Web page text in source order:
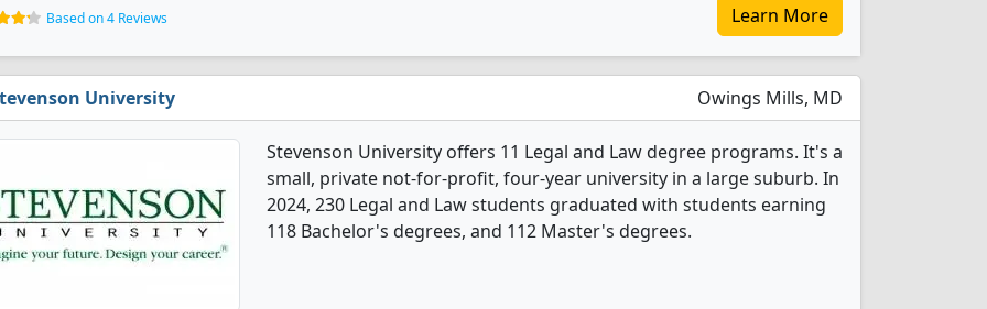
Based on 4 Reviews Learn More
University Owings Mills, MD
Stevenson University offers 11 Legal and Law degree programs. It's a
small, private not-for-profit, four-year university in a large suburb. In
2024, 230 Legal and Law students graduated with students earning
118 Bachelor's degrees, and 112 Master's degrees.